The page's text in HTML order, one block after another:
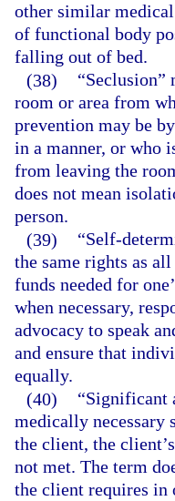
other similar
of functional body
falling out of bed.
(38)
“Seclusion”
room or area from
prevention may be
in a manner, or who
from leaving the
does not mean
person.
(39)
“Self-
the same rights as
funds needed for
when necessary,
advocacy to speak
and ensure that
equally.
(40)
“Significant
medically necessary
the client, the
not met. The term
the client requires in